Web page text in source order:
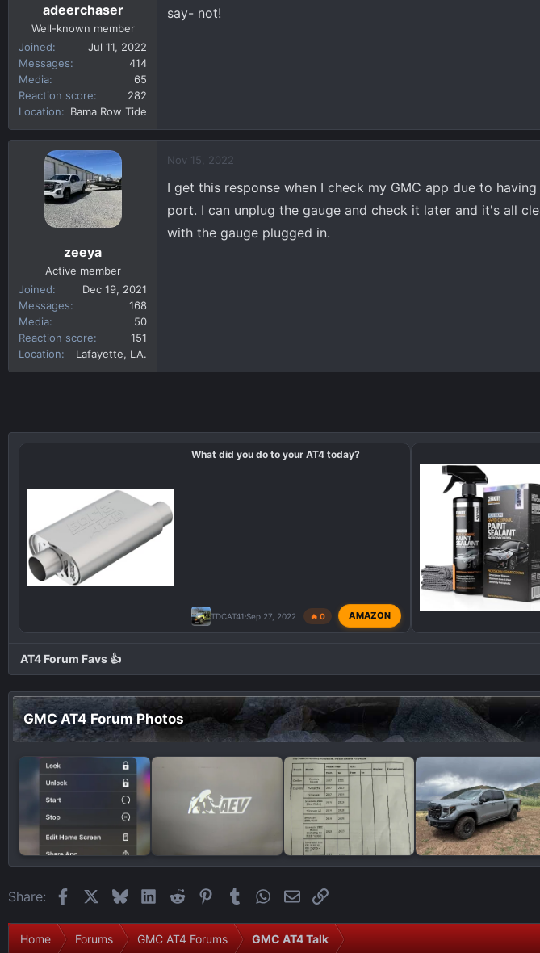
adeerchaser
Well-known member
Joined
Jul 11, 2022
Messages
414
Media
65
Reaction score
282
Location
Bama Row Tide
say- not!
zeeya
Active member
Joined
Dec 19, 2021
Messages
168
Media
50
Reaction score
151
Location
Lafayette, LA.
Nov 15, 2022
I get this response when I check my GMC app due to
port. I can unplug the gauge and check it later and it's all
with the gauge plugged in.
What did you do to your AT4 today?
TDCAT41Sep 27, 2022 🔥 0 AMAZON
AT4 Forum Favs 👍
GMC AT4 Forum Photos
Share: FacebookBlueskyLinkedIn
Reddit Pinterest
TumblrWhatsApp
EmailLink
Home Forums GMC AT4 Forums GMC AT4 Talk